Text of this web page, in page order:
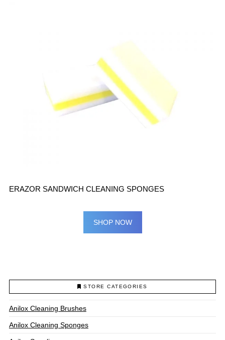
ERAZOR SANDWICH CLEANING SPONGES
SHOP NOW
STORE CATEGORIES
Anilox Cleaning Brushes
Anilox Cleaning Sponges